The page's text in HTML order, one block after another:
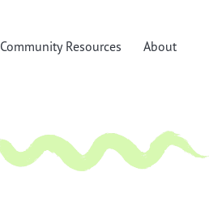
Community Resources About